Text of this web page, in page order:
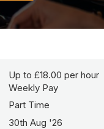
Up to £18.00 per hour
Weekly Pay
Part Time
30th Aug '26